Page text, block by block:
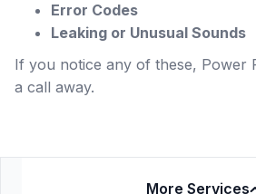
More Services
Error Codes
Leaking or Unusual Sounds
If you notice any of these, Power
a call away.